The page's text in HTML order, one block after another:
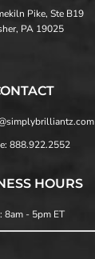
Pike, Ste B19
PA 19025
888.922.2552
HOURS
8am - 5pm ET